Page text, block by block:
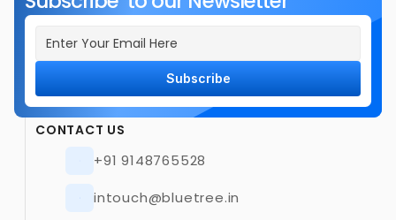
Subscribe
CONTACT US
+91 9148765528
intouch@bluetree.in